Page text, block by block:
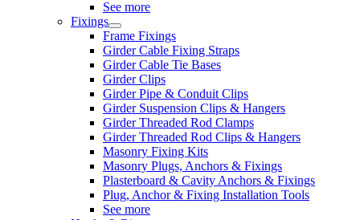
See more
Fixings
Frame Fixings
Girder Cable Fixing Straps
Girder Cable Tie Bases
Girder Clips
Girder Pipe & Conduit Clips
Girder Suspension Clips & Hangers
Girder Threaded Rod Clamps
Girder Threaded Rod Clips & Hangers
Masonry Fixing Kits
Masonry Plugs, Anchors & Fixings
Plasterboard & Cavity Anchors & Fixings
Plug, Anchor & Fixing Installation Tools
See more